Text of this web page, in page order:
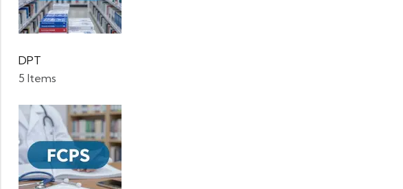
DPT
5 Items